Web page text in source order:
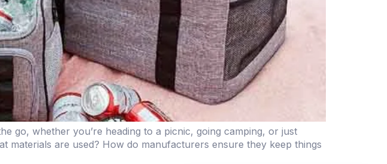
go, whether you’re heading to a picnic, going camping, or just
materials are used? How do manufacturers ensure they keep things